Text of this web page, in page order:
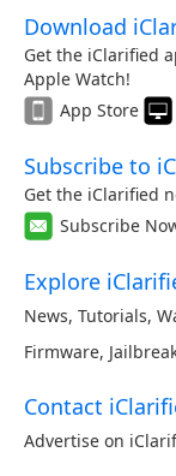
Download
Get the iClarified
Apple Watch!
App Store
Subscribe to
Get the iClarified
Subscribe
Explore
News, Tutorials,
Firmware,
Contact
Advertise on